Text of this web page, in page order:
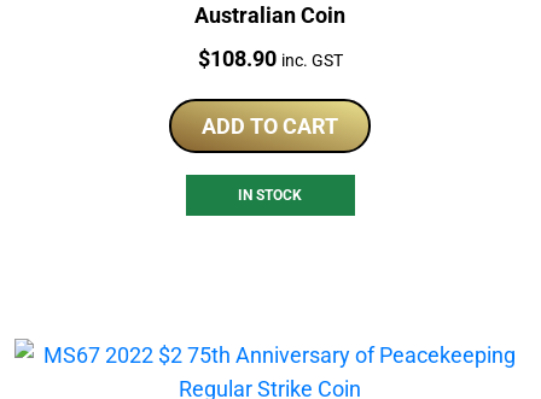
Australian Coin
Price:
$108.90 inc. GST
ADD TO CART
IN STOCK